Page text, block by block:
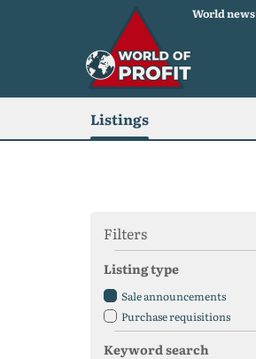
World news
Listings
Filters
Listing type
Sale announcements
Purchase requisitions
Keyword search